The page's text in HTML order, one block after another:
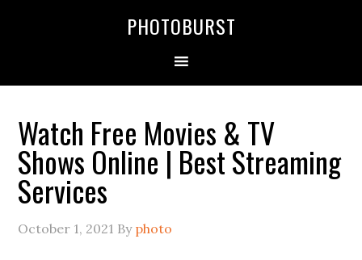
PHOTOBURST
Watch Free Movies & TV
Shows Online | Best Streaming
Services
October 1, 2021 By photo